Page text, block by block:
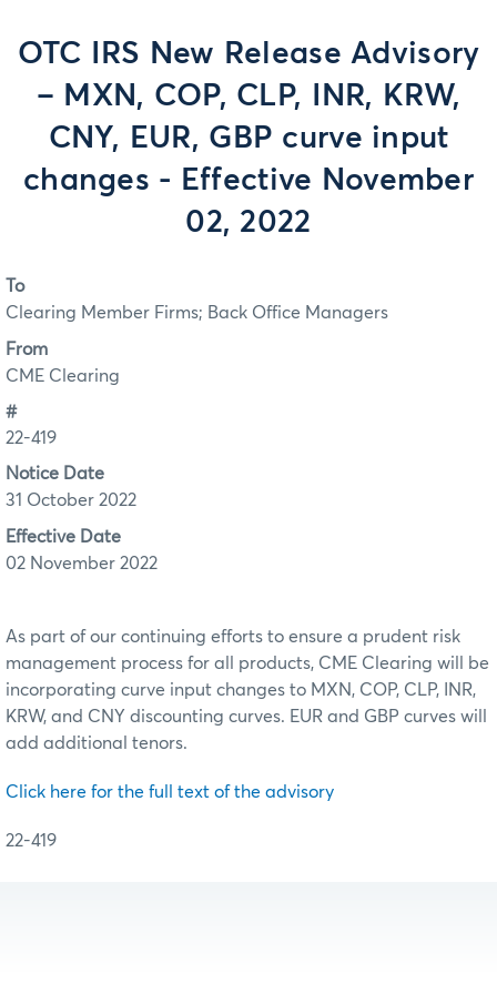
OTC IRS New Release Advisory
– MXN, COP, CLP, INR, KRW,
CNY, EUR, GBP curve input
changes - Effective November
02, 2022
To
Clearing Member Firms; Back Office Managers
From
CME Clearing
#
22-419
Notice Date
31 October 2022
Effective Date
02 November 2022
As part of our continuing efforts to ensure a prudent risk
management process for all products, CME Clearing will be
incorporating curve input changes to MXN, COP, CLP, INR,
KRW, and CNY discounting curves. EUR and GBP curves will
add additional tenors.
Click here for the full text of the advisory
22-419